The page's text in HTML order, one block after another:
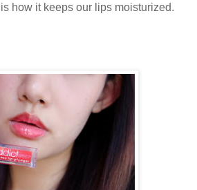
how it keeps our lips moisturized.